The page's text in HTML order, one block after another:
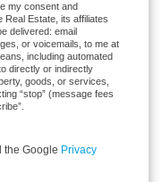
my consent and
Real Estate, its affiliates
delivered: email
or voicemails, to me at
including automated
directly or indirectly
goods, or services,
“stop” (message fees
the Google Privacy